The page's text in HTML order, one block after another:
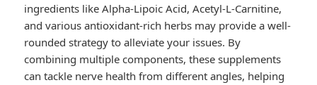
ingredients like Alpha-Lipoic Acid, Acetyl-L-Carnitine,
and various antioxidant-rich herbs may provide a well-
rounded strategy to alleviate your issues. By
combining multiple components, these supplements
can tackle nerve health from different angles, helping